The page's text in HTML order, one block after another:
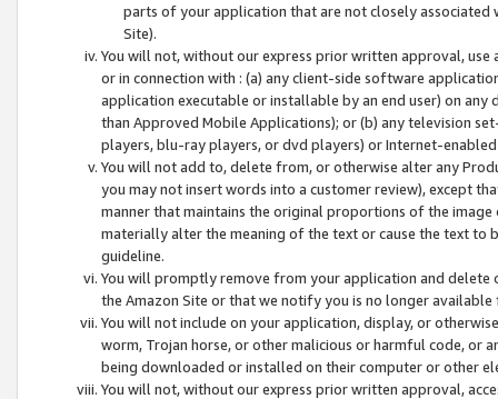
parts of your application that are not closely associated
Site).
You will not, without our express prior written approval,
or in connection with : (a) any client-side software
application executable or installable by an end user) on
than Approved Mobile Applications); or (b) any television
players, blu-ray players, or dvd players) or Internet-enabled
You will not add to, delete from, or otherwise alter any
you may not insert words into a customer review), except
manner that maintains the original proportions of the
materially alter the meaning of the text or cause the text
guideline.
You will promptly remove from your application and
the Amazon Site or that we notify you is no longer available
You will not include on your application, display, or
worm, Trojan horse, or other malicious or harmful code, or
being downloaded or installed on their computer or other
You will not, without our express prior written approval,